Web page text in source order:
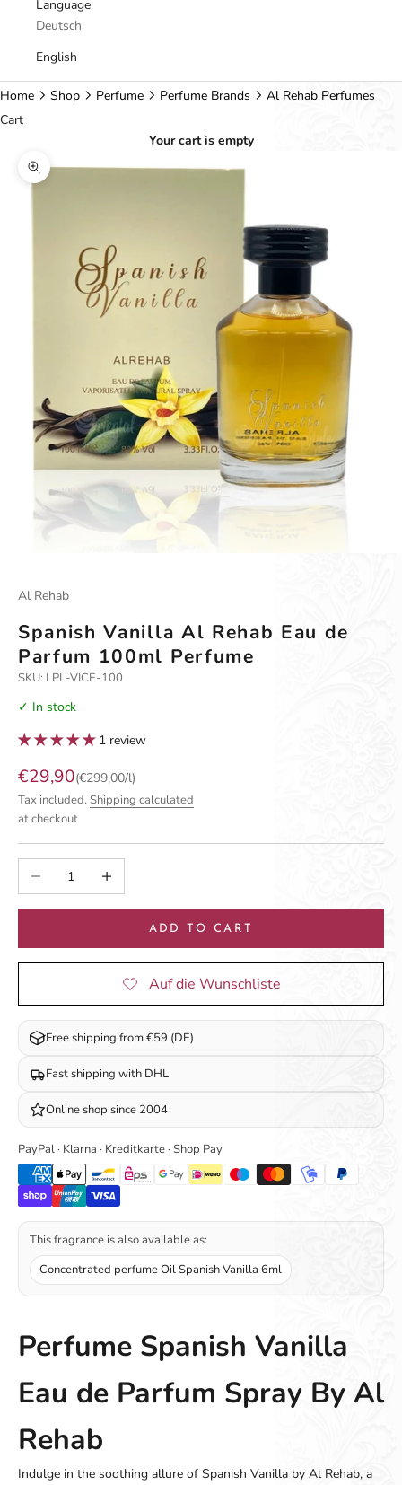
Language
Deutsch
English
Home Shop Perfume Perfume Brands
Al Rehab Perfumes
Cart
Your cart is empty
Zoom picture
Al Rehab
Spanish Vanilla Al Rehab Eau de
Parfum 100ml Perfume
SKU: LPL-VICE-100
✓ In stock
1 review
Sale price
€29,90(€299,00/l)
Tax included. Shipping calculated
at checkout
Decrease quantityIncrease quantity
ADD TO CART
Free shipping from €59 (DE)
Fast shipping with DHL
Online shop since 2004
PayPal · Klarna · Kreditkarte · Shop Pay
This fragrance is also available as:
Concentrated perfume Oil Spanish Vanilla 6ml
Perfume Spanish Vanilla
Eau de Parfum Spray By Al
Rehab
Indulge in the soothing allure of Spanish Vanilla by Al Rehab, a